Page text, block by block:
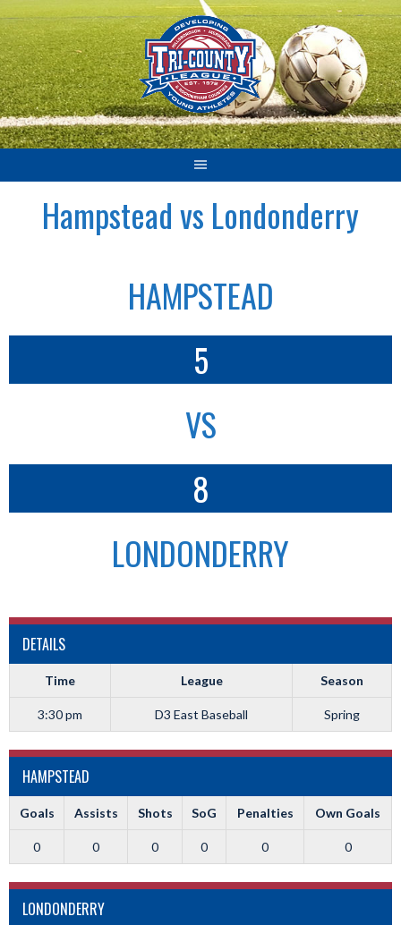
Skip
to
content
Hampstead vs Londonderry
HAMPSTEAD
5
VS
8
LONDONDERRY
DETAILS
Time League Season
3:30 pm D3 East Baseball Spring
HAMPSTEAD
Goals Assists Shots SoG Penalties Own Goals
0 0 0 0 0 0
LONDONDERRY